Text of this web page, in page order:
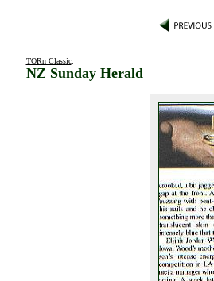
TORn Classic:
NZ Sunday Herald